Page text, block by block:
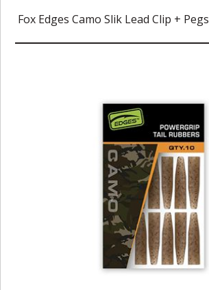
Fox Edges Camo Slik Lead Clip + Pegs